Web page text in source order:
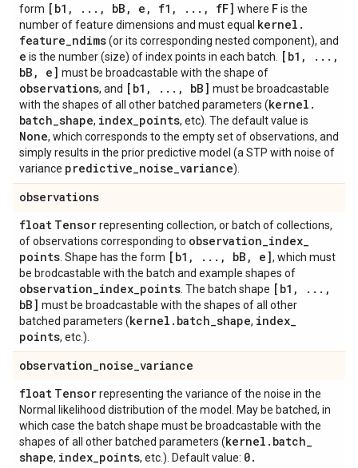
form [b1 , . . . , bB , e , f1 , . . . , fF] where Fis the
number of feature dimensions and must equal kernel .
feature_ndims(or its corresponding nested component), and
e is the number (size) of index points in each batch. [b1 , . . . ,
bB , e] must be broadcastable with the shape of
observations, and [b1 , . . . , bB] must be broadcastable
with the shapes of all other batched parameters (kernel .
batch_shape, index_points, etc). The default value is
None, which corresponds to the empty set of observations, and
simply results in the prior predictive model (a STP with noise of
variance predictive_noise_variance).
observations
float Tensorrepresenting collection, or batch of collections,
of observations corresponding to observation_index_
points . Shape has the form [b1 , . . . , bB , e], which must
be brodcastable with the batch and example shapes of
observation_index_points . The batch shape [b1 , . . . ,
bB] must be broadcastable with the shapes of all other
batched parameters (kernel . batch_shape, index_
points, etc.).
observation_noise_variance
float Tensorrepresenting the variance of the noise in the
Normal likelihood distribution of the model. May be batched, in
which case the batch shape must be broadcastable with the
shapes of all other batched parameters (kernel . batch_
shape, index_points, etc.). Default value: 0.